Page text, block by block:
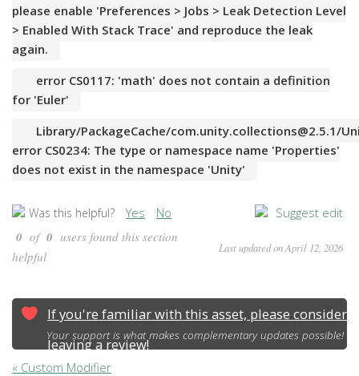
please enable 'Preferences > Jobs > Leak Detection Level
> Enabled With Stack Trace' and reproduce the leak
again.
error CS0117: 'math' does not contain a definition
for 'Euler'
Library/PackageCache/com.unity.collections@2.5.1/
error CS0234: The type or namespace name 'Properties'
does not exist in the namespace 'Unity'
Was this helpful? Yes No Suggest edit
Last updated on April 12, 2026
0 of 0 users found this section
helpful
If you're familiar with this asset, please consider
leaving a review!
Your support is what makes complementary updates possible!
« Custom Modifier